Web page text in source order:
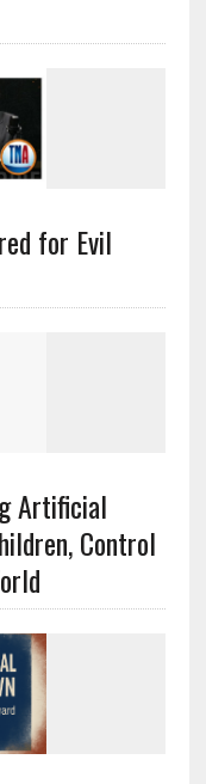
for Evil
Artificial
Control